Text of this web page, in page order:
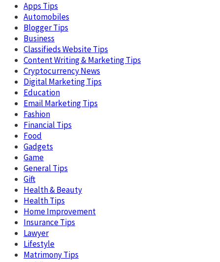
Apps Tips
Automobiles
Blogger Tips
Business
Classifieds Website Tips
Content Writing & Marketing Tips
Cryptocurrency News
Digital Marketing Tips
Education
Email Marketing Tips
Fashion
Financial Tips
Food
Gadgets
Game
General Tips
Gift
Health & Beauty
Health Tips
Home Improvement
Insurance Tips
Lawyer
Lifestyle
Matrimony Tips